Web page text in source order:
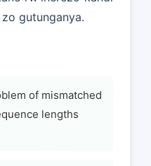
gutunganya.
of mismatched
lengths